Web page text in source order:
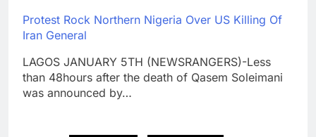
Protest Rock Northern Nigeria Over US Killing Of
Iran General
LAGOS JANUARY 5TH (NEWSRANGERS)-Less
than 48hours after the death of Qasem Soleimani
was announced by…